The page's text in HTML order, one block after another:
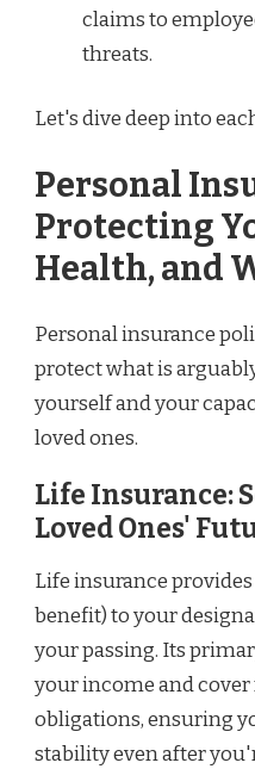
claims to
threats.
Let's dive deep into
Personal
Protecting
Health, and
Personal insurance
protect what is
yourself and your
loved ones.
Life Insurance:
Loved Ones'
Life insurance
benefit) to your
your passing. Its
your income and
obligations, ensuring
stability even after